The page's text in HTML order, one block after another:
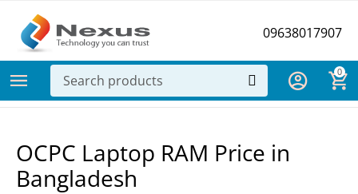
09638017907
0
OCPC Laptop RAM Price in
Bangladesh